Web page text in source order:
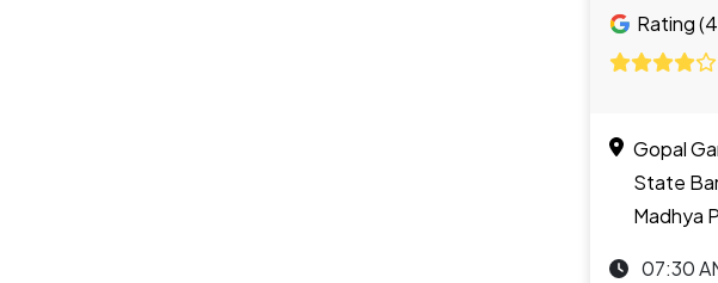
Rating
Gopal
State
Madhya
07:30